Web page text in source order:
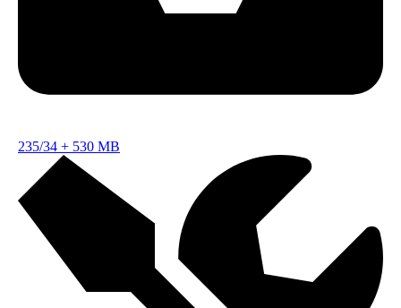
235/34 + 530 MB